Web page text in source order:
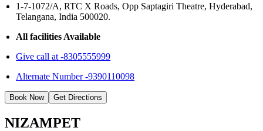
1-7-1072/A, RTC X Roads, Opp Saptagiri Theatre, Hyderabad,
Telangana, India 500020.
All facilities Available
Give call at -8305555999
Alternate Number -9390110098
Book Now Get Directions
NIZAMPET